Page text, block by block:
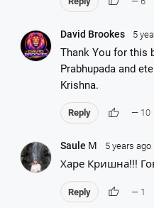
David Brookes 5
Thank You for this
Prabhupada and
Krishna.
Reply thumb_up — 10
Saule М 5 years ago
Харе Кришна!!!
Reply thumb_up — 1